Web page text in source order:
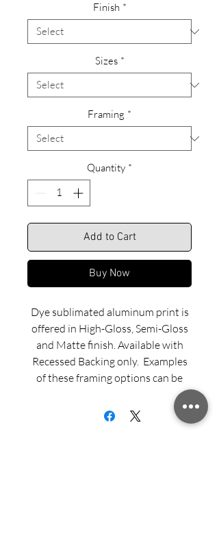
Finish *
Sizes *
Framing *
Quantity *
Add to Cart
Buy Now
Dye sublimated aluminum print is
offered in High-Gloss, Semi-Gloss
and Matte finish. Available with
Recessed Backing only. Examples
of these framing options can be
viewed in our INFO menu link.